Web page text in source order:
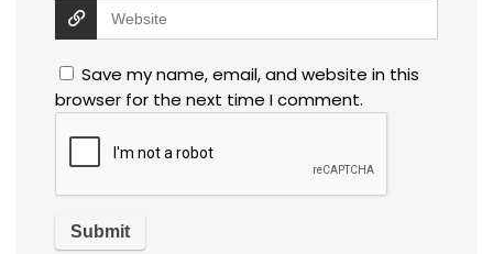
Save my name, email, and website in this
browser for the next time I comment.